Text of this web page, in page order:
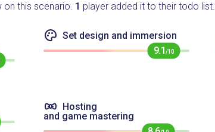
this scenario. 1 player added it to their todo list.
Set design and immersion
9.1/10
Hosting
and game mastering